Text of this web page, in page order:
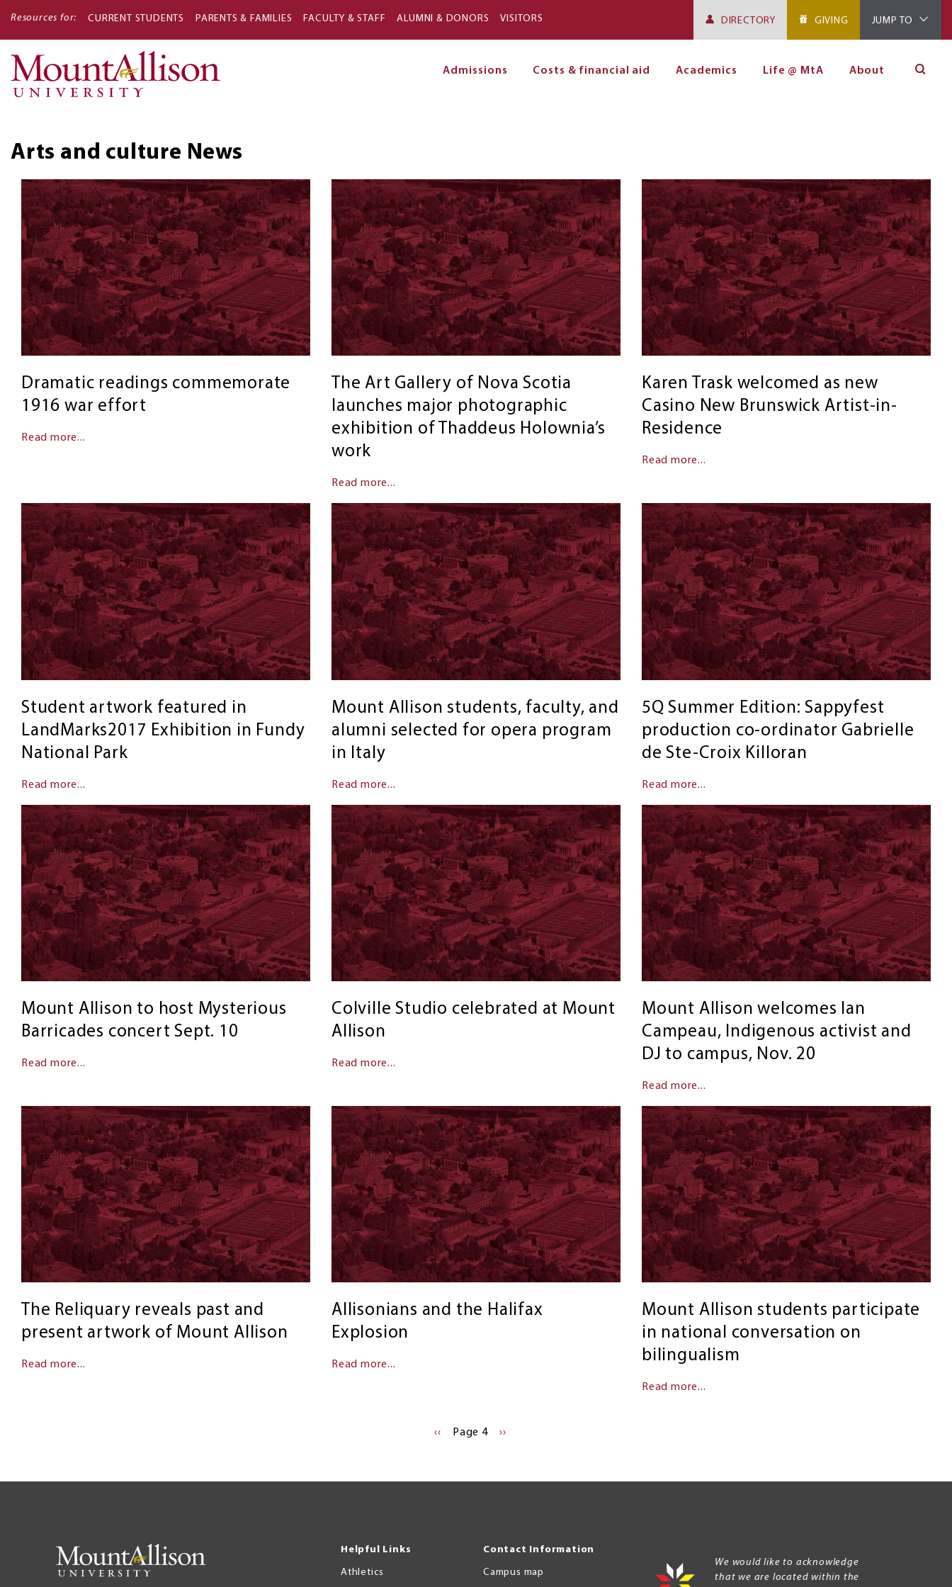
Resources for: CURRENT STUDENTS PARENTS & FAMILIES FACULTY & STAFF ALUMNI & DONORS VISITORS DIRECTORY GIVING JUMP TO
Admissions Costs & financial aid Academics Life @ MtA About
Arts and culture News
Dramatic readings commemorate
1916 war effort
Read more...
The Art Gallery of Nova Scotia
launches major photographic
exhibition of Thaddeus Holownia’s
work
Read more...
Karen Trask welcomed as new
Casino New Brunswick Artist-in-
Residence
Read more...
Student artwork featured in
LandMarks2017 Exhibition in Fundy
National Park
Read more...
Mount Allison students, faculty, and
alumni selected for opera program
in Italy
Read more...
5Q Summer Edition: Sappyfest
production co-ordinator Gabrielle
de Ste-Croix Killoran
Read more...
Mount Allison to host Mysterious
Barricades concert Sept. 10
Read more...
Colville Studio celebrated at Mount
Allison
Read more...
Mount Allison welcomes Ian
Campeau, Indigenous activist and
DJ to campus, Nov. 20
Read more...
The Reliquary reveals past and
present artwork of Mount Allison
Read more...
Allisonians and the Halifax
Explosion
Read more...
Mount Allison students participate
in national conversation on
bilingualism
Read more...
PREVIOUS
‹‹ Page 4
NEXT
››
Helpful Links
Athletics
Contact Information
Campus map
We would like to acknowledge
that we are located within the